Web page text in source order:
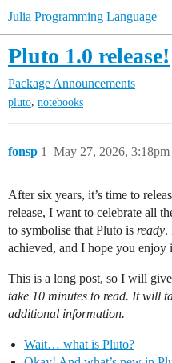
Julia Programming Language
Pluto 1.0 release!
Package Announcements
pluto, notebooks
fonsp May 27, 2026, 3:18pm
1
After six years, it’s time to
release, I want to celebrate all
to symbolise that Pluto is ready.
achieved, and I hope you enjoy
This is a long post, so I will
take 10 minutes to read. It will
additional information.
Wait… what is Pluto?